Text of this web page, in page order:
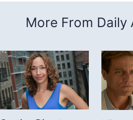
More From Daily